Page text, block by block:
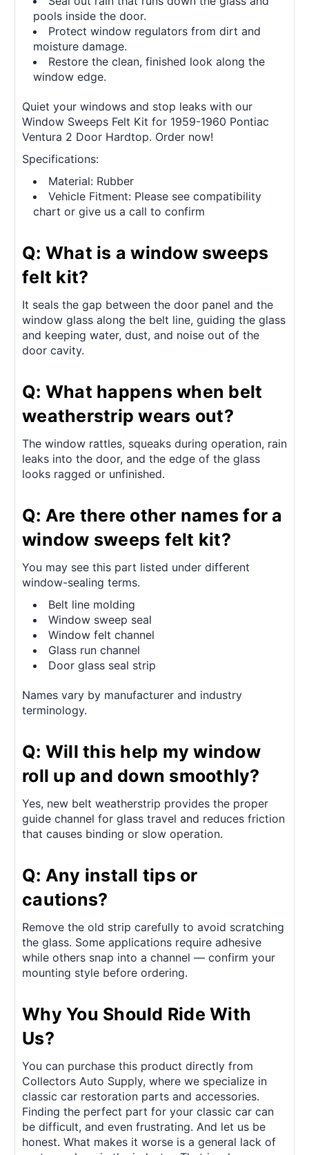
pools inside the door.
Protect window regulators from dirt and
moisture damage.
Restore the clean, finished look along the
window edge.
Quiet your windows and stop leaks with our
Window Sweeps Felt Kit for 1959-1960 Pontiac
Ventura 2 Door Hardtop. Order now!
Specifications:
Material: Rubber
Vehicle Fitment: Please see compatibility
chart or give us a call to confirm
Q: What is a window sweeps
felt kit?
It seals the gap between the door panel and the
window glass along the belt line, guiding the glass
and keeping water, dust, and noise out of the
door cavity.
Q: What happens when belt
weatherstrip wears out?
The window rattles, squeaks during operation, rain
leaks into the door, and the edge of the glass
looks ragged or unfinished.
Q: Are there other names for a
window sweeps felt kit?
You may see this part listed under different
window-sealing terms.
Belt line molding
Window sweep seal
Window felt channel
Glass run channel
Door glass seal strip
Names vary by manufacturer and industry
terminology.
Q: Will this help my window
roll up and down smoothly?
Yes, new belt weatherstrip provides the proper
guide channel for glass travel and reduces friction
that causes binding or slow operation.
Q: Any install tips or
cautions?
Remove the old strip carefully to avoid scratching
the glass. Some applications require adhesive
while others snap into a channel — confirm your
mounting style before ordering.
Why You Should Ride With
Us?
You can purchase this product directly from
Collectors Auto Supply, where we specialize in
classic car restoration parts and accessories.
Finding the perfect part for your classic car can
be difficult, and even frustrating. And let us be
honest. What makes it worse is a general lack of